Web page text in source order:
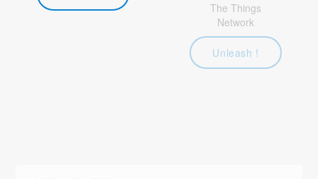
The Things
Network
Unleash !